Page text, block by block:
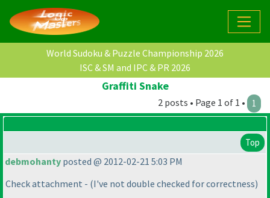
World Sudoku & Puzzle Championship 2026
ISC & SM and IPC & PR 2026
Graffiti Snake
2 posts • Page 1 of 1 • 1
Top
debmohanty posted @ 2012-02-21 5:03 PM
Check attachment - (I've not double checked for correctness)